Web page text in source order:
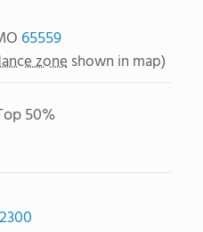
65559
zone shown in map)
50%